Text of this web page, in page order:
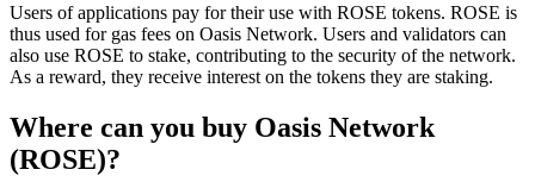
Users of applications pay for their use with ROSE tokens. ROSE is
thus used for gas fees on Oasis Network. Users and validators can
also use ROSE to stake, contributing to the security of the network.
As a reward, they receive interest on the tokens they are staking.
Where can you buy Oasis Network
(ROSE)?